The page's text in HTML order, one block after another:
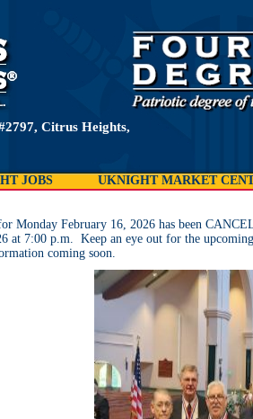
Citrus Heights,
JOBS UKNIGHT MARKET
Monday February 16, 2026 has been
at 7:00 p.m. Keep an eye out for the
coming soon.